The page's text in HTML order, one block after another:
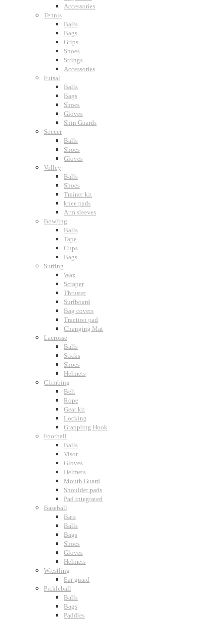
Accessories
Tennis
Balls
Bags
Grips
Shoes
Strings
Accessories
Futsal
Balls
Bags
Shoes
Gloves
Shin Guards
Soccer
Balls
Shoes
Gloves
Volley
Balls
Shoes
Trainer kit
knee pads
Arm sleeves
Bowling
Balls
Tape
Cups
Bags
Surfing
Wax
Scraper
Thruster
Surfboard
Bag covers
Traction pad
Changing Mat
Lacrosse
Balls
Sticks
Shoes
Helmets
Climbing
Belt
Rope
Gear kit
Locking
Grappling Hook
Football
Balls
Visor
Gloves
Helmets
Mouth Guard
Shoulder pads
Pad integrated
Baseball
Bats
Balls
Bags
Shoes
Gloves
Helmets
Wrestling
Ear guard
Pickleball
Balls
Bags
Paddles